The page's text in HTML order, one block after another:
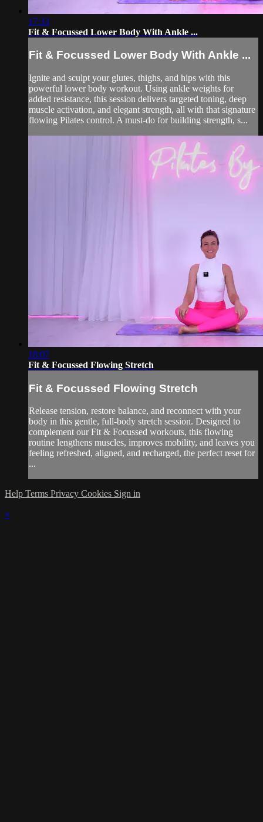
17:33
Fit & Focussed Lower Body With Ankle ...
Fit & Focussed Lower Body With Ankle ...
Ignite and sculpt your glutes, thighs, and hips with this
powerful lower body workout. Using ankle weights for
added resistance, this session delivers targeted toning, deep
muscle activation, and elegant strength, all with that signature
flowing Pilates control. A must-do for building strength, s...
18:07
Fit & Focussed Flowing Stretch
Fit & Focussed Flowing Stretch
Release tension, restore balance, and reconnect with your
body in this gentle, full-body stretch session. Designed to
complement our Fit & Focussed workouts, this flowing
routine lengthens muscles, improves mobility, and leaves you
feeling refreshed, aligned, and recharged, the perfect reset for
...
Help Terms Privacy Cookies Sign in
×